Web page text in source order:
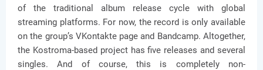
of the traditional album release cycle with global
streaming platforms. For now, the record is only available
on the group’s VKontakte page and Bandcamp. Altogether,
the Kostroma-based project has five releases and several
singles. And of course, this is completely non-